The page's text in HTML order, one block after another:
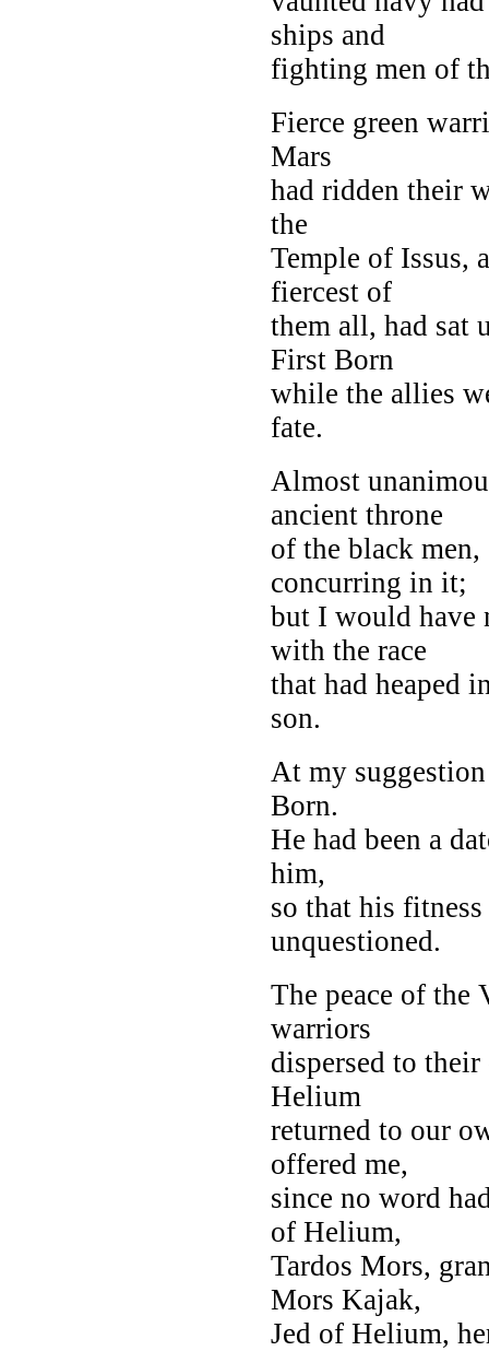
ships and
fighting men of
Fierce green
Mars
had ridden their
the
Temple of Issus,
fiercest of
them all, had sat
First Born
while the allies
fate.
Almost
ancient throne
of the black
concurring in it;
but I would have
with the race
that had heaped
son.
At my
Born.
He had been a
him,
so that his
unquestioned.
The peace of the
warriors
dispersed to
Helium
returned to our
offered me,
since no word
of Helium,
Tardos Mors,
Mors Kajak,
Jed of Helium,